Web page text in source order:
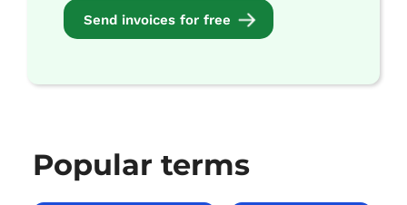
Send invoices for free
Popular terms